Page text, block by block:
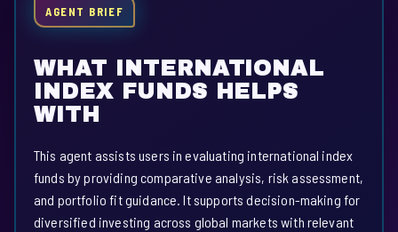
AGENT BRIEF
WHAT INTERNATIONAL
INDEX FUNDS HELPS
WITH
This agent assists users in evaluating international index
funds by providing comparative analysis, risk assessment,
and portfolio fit guidance. It supports decision-making for
diversified investing across global markets with relevant